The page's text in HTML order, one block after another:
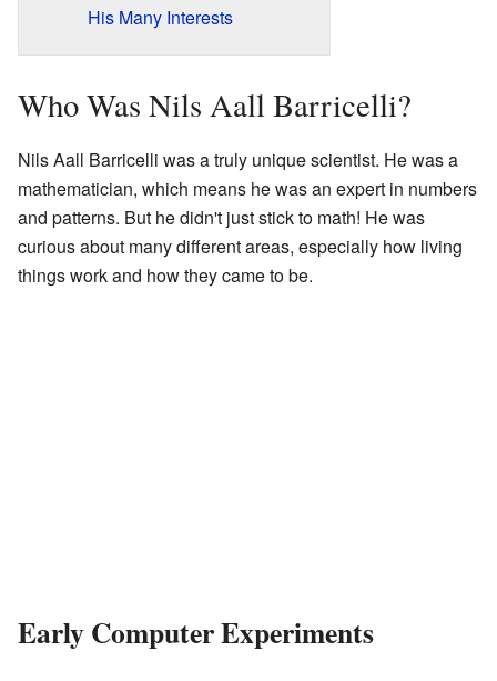
His Many Interests
Who Was Nils Aall Barricelli?
Nils Aall Barricelli was a truly unique scientist. He was a
mathematician, which means he was an expert in numbers
and patterns. But he didn't just stick to math! He was
curious about many different areas, especially how living
things work and how they came to be.
Early Computer Experiments